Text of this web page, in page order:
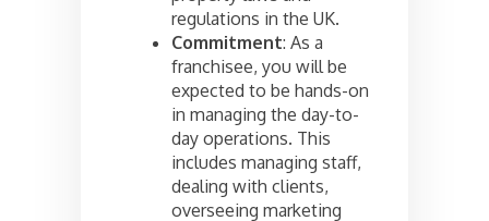
regulations in the UK.
Commitment: As a
franchisee, you will be
expected to be hands-on
in managing the day-to-
day operations. This
includes managing staff,
dealing with clients,
overseeing marketing